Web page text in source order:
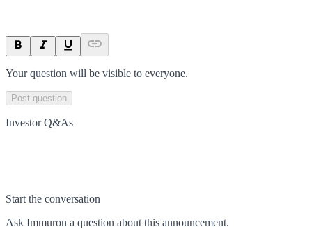
Your question will be visible to everyone.
Post question
Investor Q&As
Start the conversation
Ask Immuron a question about this announcement.